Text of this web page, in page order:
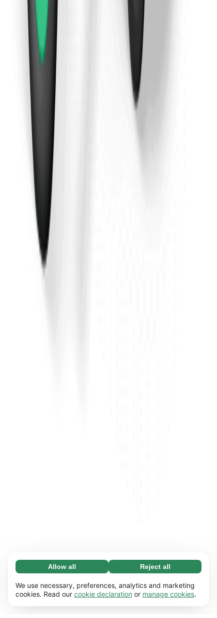
Necessary (65)
Necessary cookies help make our website
usable by enabling basic functions, e.g. page
Learn more
Allow all Reject all
We use necessary, preferences, analytics and marketing
cookies. Read our cookie declaration or manage cookies.